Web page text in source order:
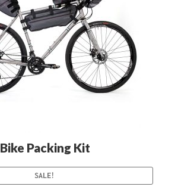
Bike Packing Kit
SALE!